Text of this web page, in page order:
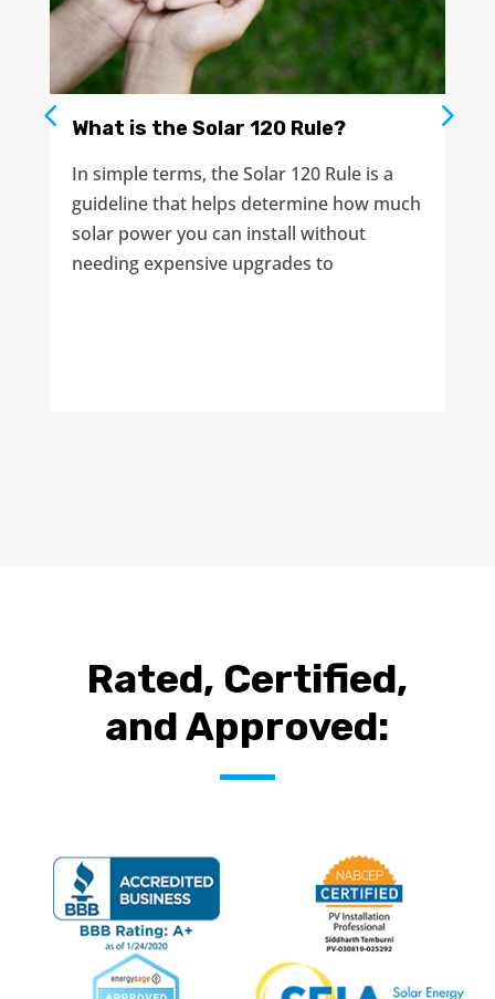
What is the Solar 120 Rule?
In simple terms, the Solar 120 Rule is a
guideline that helps determine how much
solar power you can install without
needing expensive upgrades to
Rated, Certified,
and Approved: